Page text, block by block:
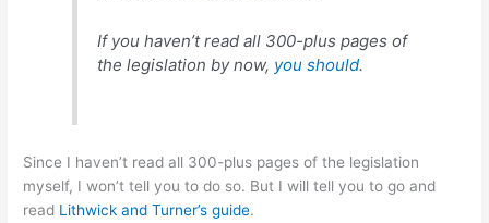
If you haven’t read all 300-plus pages of
the legislation by now, you should.
Since I haven’t read all 300-plus pages of the legislation
myself, I won’t tell you to do so. But I will tell you to go and
read Lithwick and Turner’s guide.